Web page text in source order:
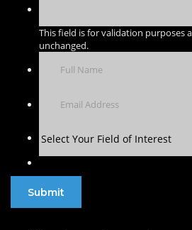
This field is for validation purposes
unchanged.
Select Your Field of Interest